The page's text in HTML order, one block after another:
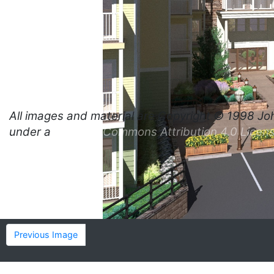
All images and material are
Copyright © 1998
under a
Creative Commons Attribution 4.0
Previous Image